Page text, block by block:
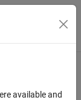
Toggle
available and